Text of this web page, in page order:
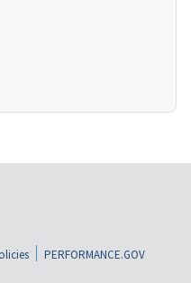
PERFORMANCE.GOV